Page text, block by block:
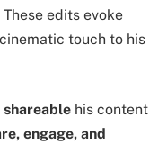
edits evoke
touch to his
shareable his content
engage, and